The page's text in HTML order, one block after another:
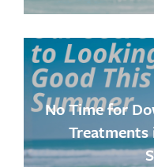
No Time for
Treatments